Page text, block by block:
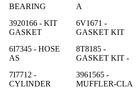
BEARING
A
3920166 - KIT
GASKET
6V1671 -
GASKET KIT
6I7345 - HOSE
AS
8T8185 -
GASKET KIT -
7I7712 -
CYLINDER
3961565 -
MUFFLER-CLA